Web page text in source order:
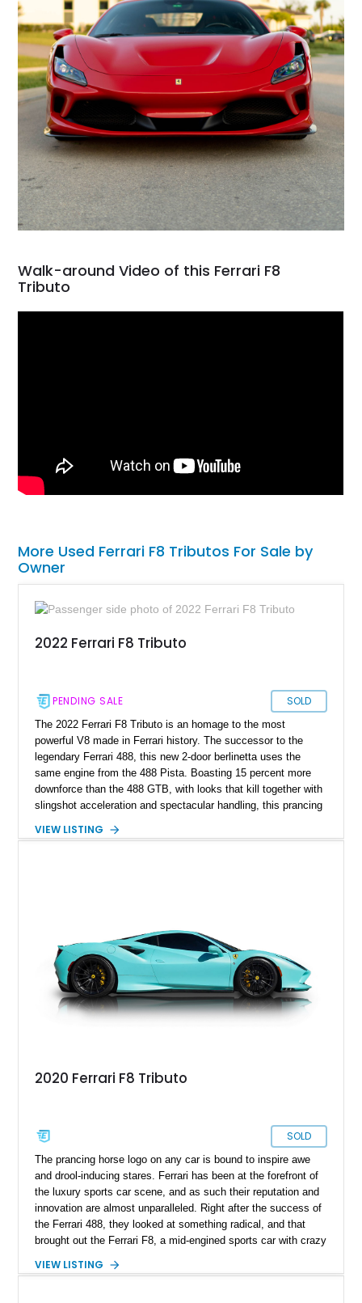
Walk-around Video of this Ferrari F8
Tributo
More Used Ferrari F8 Tributos For Sale by
Owner
2022 Ferrari F8 Tributo
PENDING SALE SOLD
The 2022 Ferrari F8 Tributo is an homage to the most
powerful V8 made in Ferrari history. The successor to the
legendary Ferrari 488, this new 2-door berlinetta uses the
same engine from the 488 Pista. Boasting 15 percent more
downforce than the 488 GTB, with looks that kill together with
slingshot acceleration and spectacular handling, this prancing
quad tail lamps reminiscent of the F430, a wrap-around rear
practically brand-new Ferrari for sale in Los Angeles,
California.
VIEW LISTING
2020 Ferrari F8 Tributo
SOLD
The prancing horse logo on any car is bound to inspire awe
and drool-inducing stares. Ferrari has been at the forefront of
the luxury sports car scene, and as such their reputation and
innovation are almost unparalleled. Right after the success of
the Ferrari 488, they looked at something radical, and that
brought out the Ferrari F8, a mid-engined sports car with crazy
own a Ferrari F8 is available in the form of a 2020 Ferrari F8
VIEW LISTING